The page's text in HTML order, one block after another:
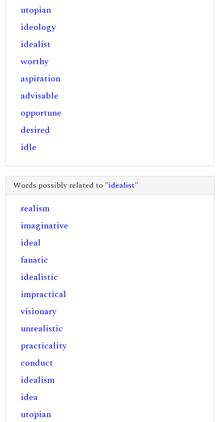
utopian
ideology
idealist
worthy
aspiration
advisable
opportune
desired
idle
Words possibly related to "idealist"
realism
imaginative
ideal
fanatic
idealistic
impractical
visionary
unrealistic
practicality
conduct
idealism
idea
utopian